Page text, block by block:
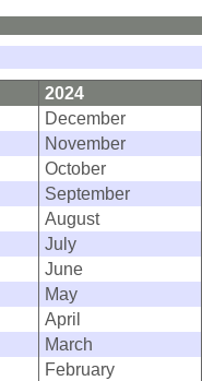
2024
December
November
October
September
August
July
June
May
April
March
February